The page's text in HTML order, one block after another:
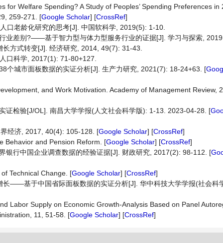
for Welfare Spending? A Study of Peoples’ Spending Preferences in
259-271. [Google Scholar] [CrossRef]
口老龄化研究的思考[J]. 中国软科学, 2019(5): 1-10.
业差别?——基于智力型与体力型服务行业的证据[J]. 学习与探索,
方式转变[J]. 经济研究, 2014, 49(7): 31-43.
口科学, 2017(1): 71-80+127.
城市面板数据的实证分析[J]. 生产力研究, 2021(7): 18-24+63. [
and Work Motivation. Academy of Management Review,
证检验[J/OL]. 南昌大学学报(人文社会科学版): 1-13. 2023-04-28. [
经济, 2017, 40(4): 105-128. [Google Scholar] [CrossRef]
Behavior and Pension Reform. [Google Scholar] [CrossRef]
行中国企业调查数据的经验证据[J]. 财政研究, 2017(2): 98-112. [
Technical Change. [Google Scholar] [CrossRef]
长——基于中国省际面板数据的实证分析[J]. 华中科技大学学报(社会科
Labor Supply on Economic Growth-Analysis Based on Panel
11, 51-58. [Google Scholar] [CrossRef]